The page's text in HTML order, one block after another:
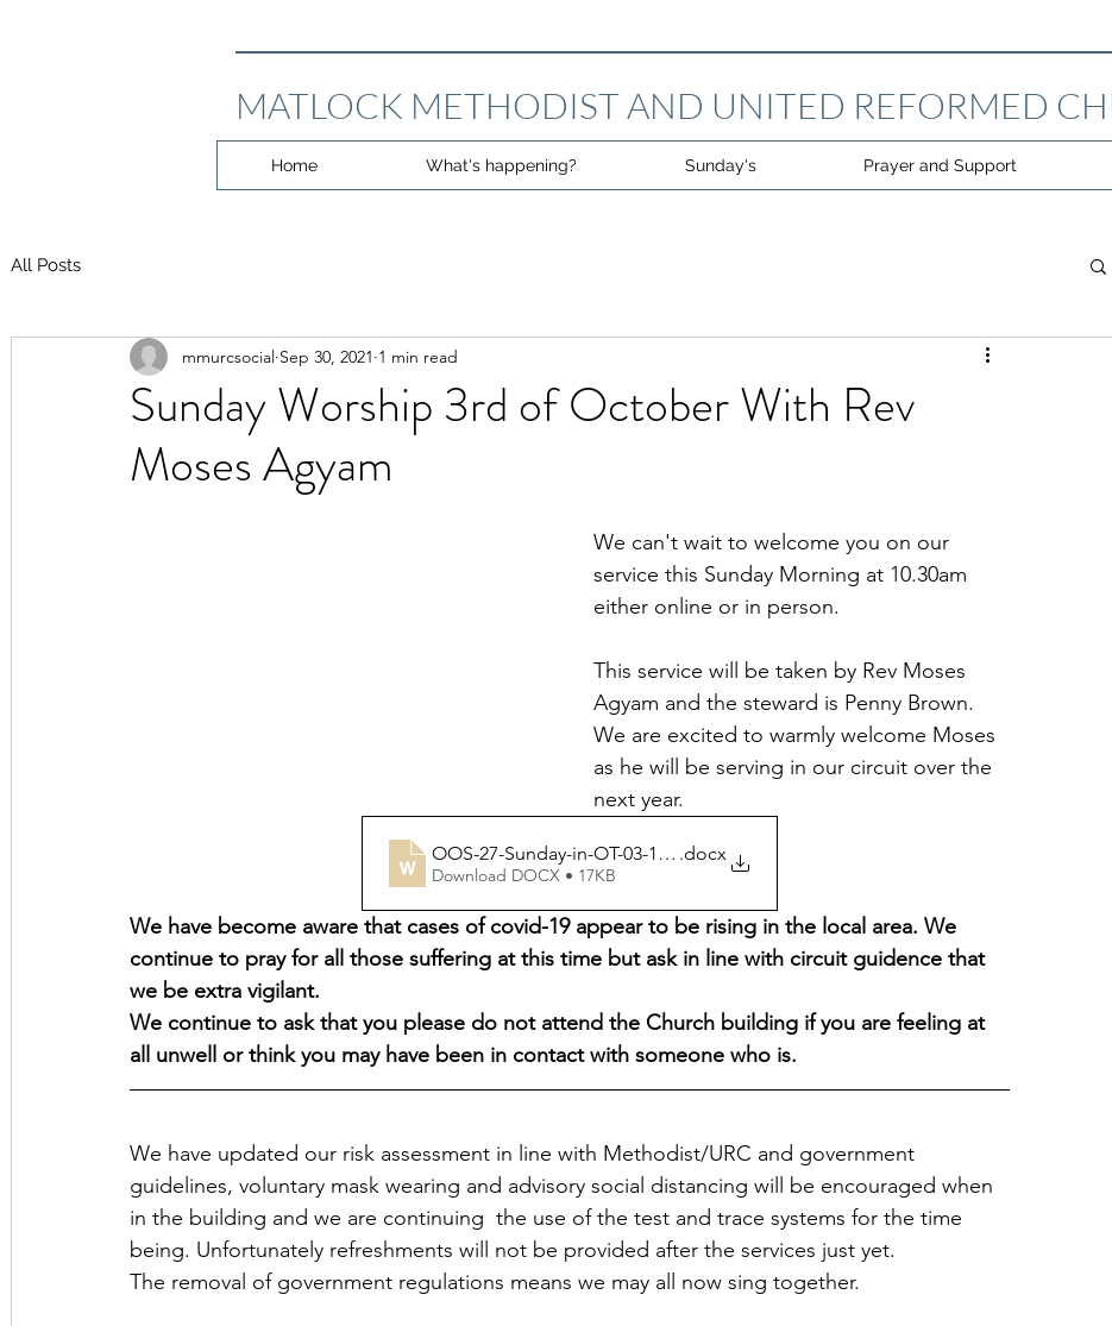
MATLOCK METHODIST AND UNITED REFORMED
Home What's happening? Sunday's Prayer and Support
All Posts
Sunday Worship 3rd of October With Rev
Moses Agyam
mmurcsocial Sep 30, 2021 1 min read
We can't wait to welcome you on our
service this Sunday Morning at 10.30am
either online or in person.
This service will be taken by Rev Moses
Agyam and the steward is Penny Brown.
We are excited to warmly welcome Moses
as he will be serving in our circuit over the
next year.
OOS-27-Sunday-in-OT-03-10-2021 2
.docx
Download DOCX • 17KB
We have become aware that cases of covid-19 appear to be rising in the local area. We
continue to pray for all those suffering at this time but ask in line with circuit guidence that
we be extra vigilant.
We continue to ask that you please do not attend the Church building if you are feeling at
all unwell or think you may have been in contact with someone who is.
We have updated our risk assessment in line with Methodist/URC and government
guidelines, voluntary mask wearing and advisory social distancing will be encouraged when
in the building and we are continuing  the use of the test and trace systems for the time
being. Unfortunately refreshments will not be provided after the services just yet.
The removal of government regulations means we may all now sing together.